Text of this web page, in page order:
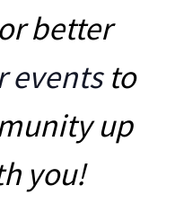
better
eventsto
up
you!